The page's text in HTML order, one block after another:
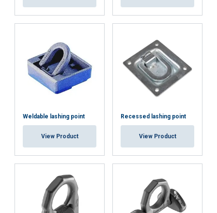
Weldable lashing point
View Product
Recessed lashing point
View Product